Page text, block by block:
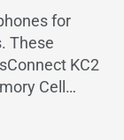
for
These
KC2
Cell